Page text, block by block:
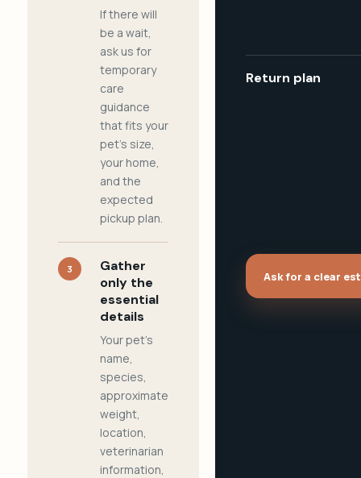
If there will
be a wait,
ask us for
temporary
care
guidance
that fits your
pet's size,
your home,
and the
expected
pickup plan.
3
Gather
only the
essential
details
Your pet's
name,
species,
approximate
weight,
location,
veterinarian
information,
Return plan
Ask for a clear